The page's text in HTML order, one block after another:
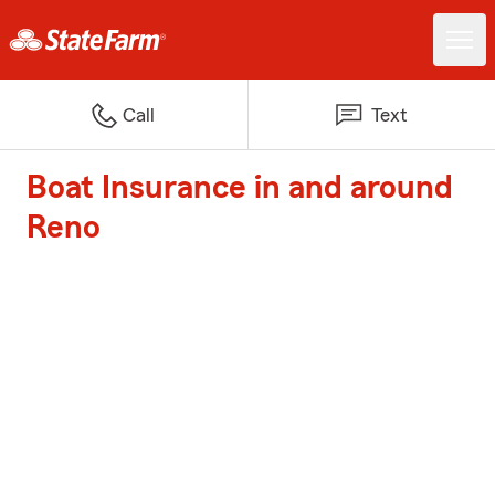
Call Text
Boat Insurance in and around
Reno